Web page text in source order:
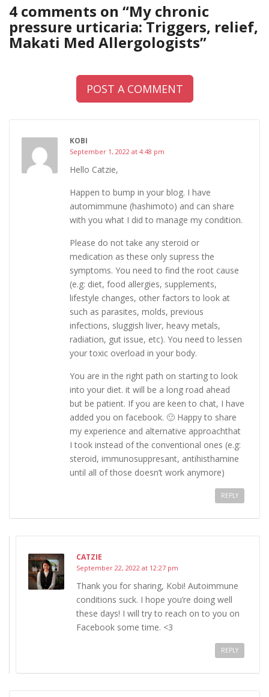
4 comments on “My chronic
pressure urticaria: Triggers, relief,
Makati Med Allergologists”
POST A COMMENT
KOBI
September 1, 2022 at 4:48 pm
Hello Catzie,
Happen to bump in your blog. I have
automimmune (hashimoto) and can share
with you what I did to manage my condition.
Please do not take any steroid or
medication as these only supress the
symptoms. You need to find the root cause
(e.g: diet, food allergies, supplements,
lifestyle changes, other factors to look at
such as parasites, molds, previous
infections, sluggish liver, heavy metals,
radiation, gut issue, etc). You need to lessen
your toxic overload in your body.
You are in the right path on starting to look
into your diet. it will be a long road ahead
but be patient. If you are keen to chat, I have
added you on facebook. 🙂 Happy to share
my experience and alternative approachthat
I took instead of the conventional ones (e.g:
steroid, immunosuppresant, antihisthamine
until all of those doesn’t work anymore)
REPLY
CATZIE
September 22, 2022 at 12:27 pm
Thank you for sharing, Kobi! Autoimmune
conditions suck. I hope you’re doing well
these days! I will try to reach on to you on
Facebook some time. <3
REPLY